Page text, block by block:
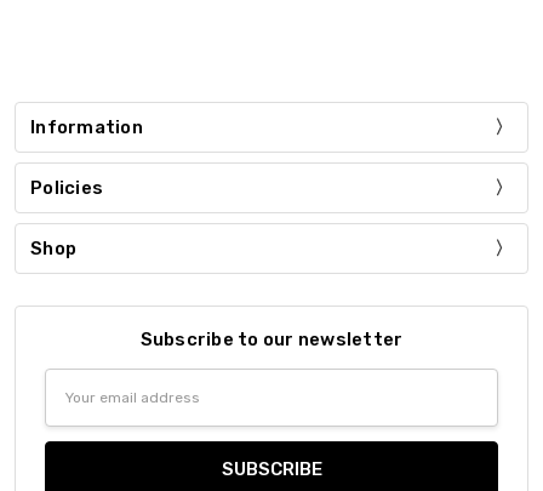
Information
Policies
Shop
Subscribe to our newsletter